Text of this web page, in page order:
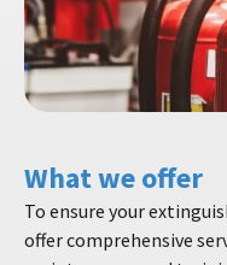
What we offer
To ensure your
offer comprehensive